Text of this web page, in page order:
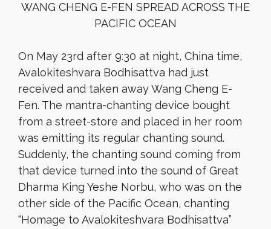
WANG CHENG E-FEN SPREAD ACROSS THE
PACIFIC OCEAN
On May 23rd after 9:30 at night, China time,
Avalokiteshvara Bodhisattva had just
received and taken away Wang Cheng E-
Fen. The mantra-chanting device bought
from a street-store and placed in her room
was emitting its regular chanting sound.
Suddenly, the chanting sound coming from
that device turned into the sound of Great
Dharma King Yeshe Norbu, who was on the
other side of the Pacific Ocean, chanting
“Homage to Avalokiteshvara Bodhisattva”